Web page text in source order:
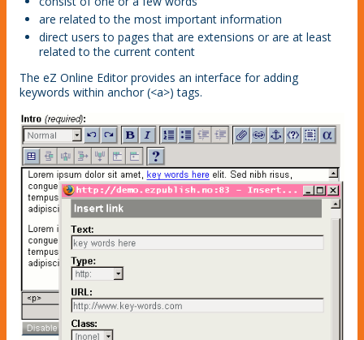
are related to the most important information
direct users to pages that are extensions or are at least
related to the current content
The eZ Online Editor provides an interface for adding
keywords within anchor (<a>) tags.